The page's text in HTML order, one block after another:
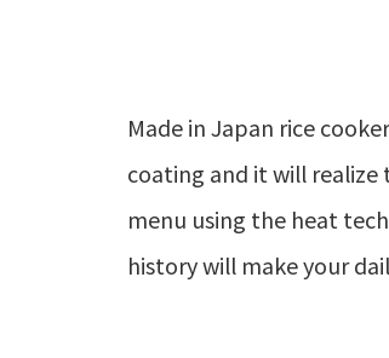
Made in Japan rice
coating and it will realize
menu using the heat
history will make your